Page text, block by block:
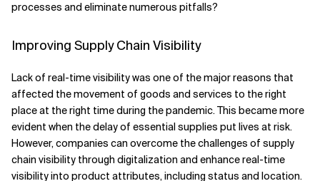
processes and eliminate numerous pitfalls?
Improving Supply Chain Visibility
Lack of real-time visibility was one of the major reasons that
affected the movement of goods and services to the right
place at the right time during the pandemic. This became more
evident when the delay of essential supplies put lives at risk.
However, companies can overcome the challenges of supply
chain visibility through digitalization and enhance real-time
visibility into product attributes, including status and location.